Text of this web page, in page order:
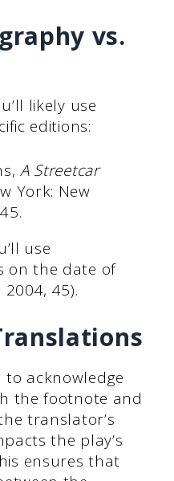
vs.
likely use
editions:
A Streetcar
York: New
use
on the date of
45).
to acknowledge
the footnote and
translator’s
the play’s
ensures that